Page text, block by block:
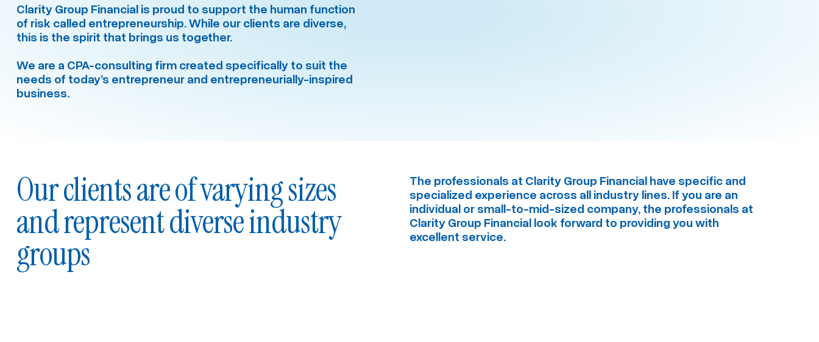
Clarity Group Financial is proud to support the human function
of risk called entrepreneurship. While our clients are diverse,
this is the spirit that brings us together.
We are a CPA-consulting firm created specifically to suit the
needs of today’s entrepreneur and entrepreneurially-inspired
business.
Our clients are of varying sizes
and represent diverse industry
groups
The professionals at Clarity Group Financial have specific and
specialized experience across all industry lines. If you are an
individual or small-to-mid-sized company, the professionals at
Clarity Group Financial look forward to providing you with
excellent service.